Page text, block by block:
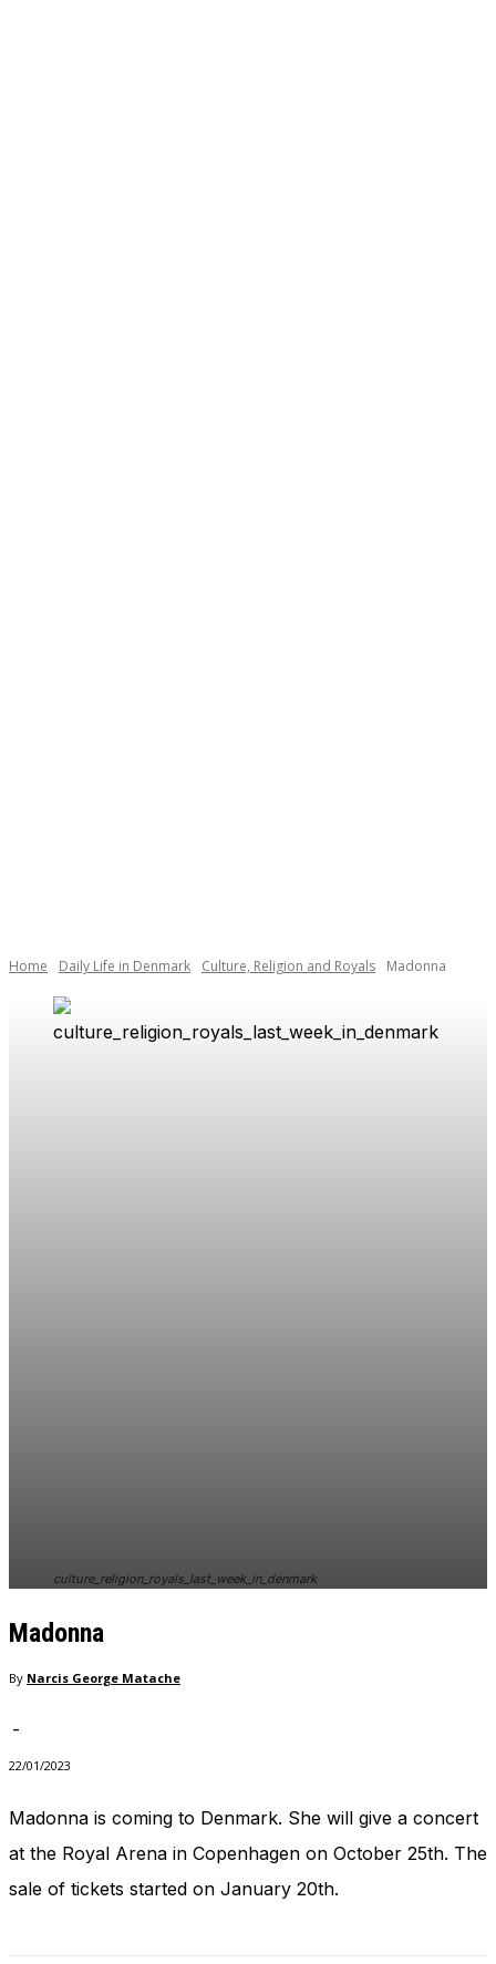
Home Daily Life in Denmark Culture, Religion and Royals Madonna
culture_religion_royals_last_week_in_denmark
Madonna
By Narcis George Matache
-
22/01/2023
Madonna is coming to Denmark. She will give a concert
at the Royal Arena in Copenhagen on October 25th. The
sale of tickets started on January 20th.